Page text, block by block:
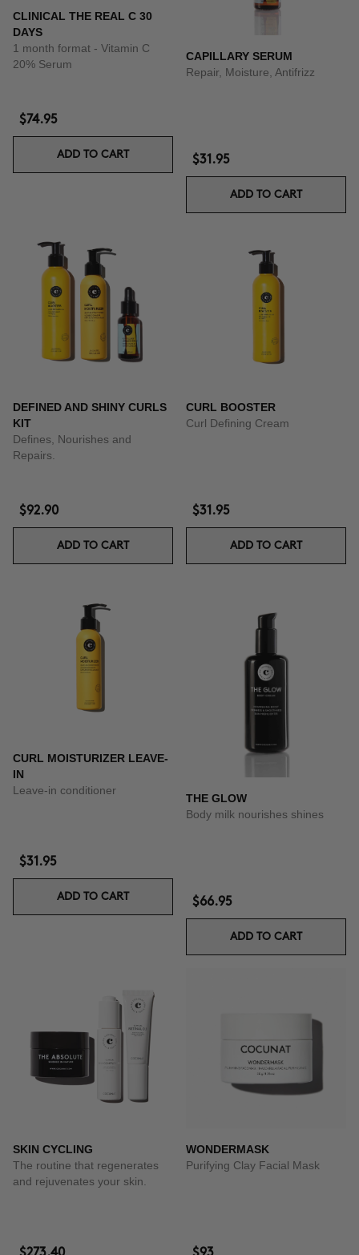
CLINICAL THE REAL C 30
DAYS
1 month format - Vitamin C
20% Serum
$74.95
ADD TO CART
CAPILLARY SERUM
Repair, Moisture, Antifrizz
$31.95
ADD TO CART
DEFINED AND SHINY CURLS
KIT
Defines, Nourishes and
Repairs.
$92.90
ADD TO CART
CURL BOOSTER
Curl Defining Cream
$31.95
ADD TO CART
CURL MOISTURIZER LEAVE-
IN
Leave-in conditioner
$31.95
ADD TO CART
THE GLOW
Body milk nourishes shines
$66.95
ADD TO CART
SKIN CYCLING
The routine that regenerates
and rejuvenates your skin.
WONDERMASK
Purifying Clay Facial Mask